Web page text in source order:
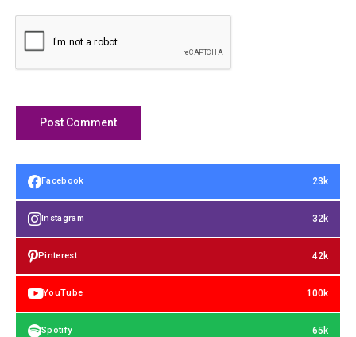
Facebook 23k
Instagram 32k
Pinterest 42k
YouTube 100k
Spotify 65k